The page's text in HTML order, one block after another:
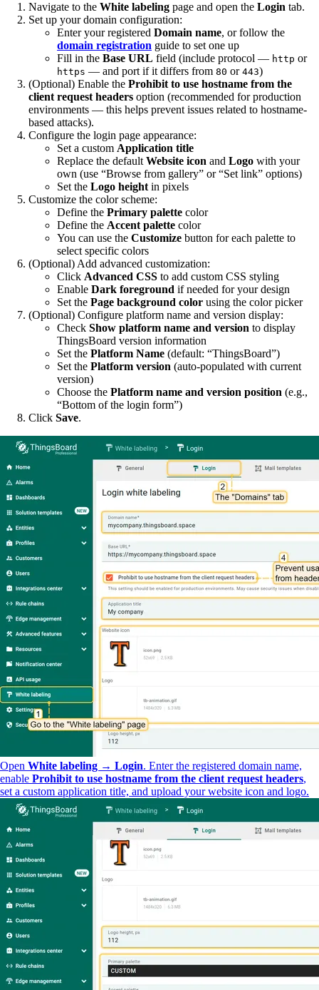
Navigate to the White labeling page and open the Login tab.
Set up your domain configuration:
Enter your registered Domain name, or follow the
domain registration guide to set one up
Fill in the Base URL field (include protocol — http or
https — and port if it differs from 80 or 443)
(Optional) Enable the Prohibit to use hostname from the
client request headers option (recommended for production
environments — this helps prevent issues related to hostname-
based attacks).
Configure the login page appearance:
Set a custom Application title
Replace the default Website icon and Logo with your
own (use “Browse from gallery” or “Set link” options)
Set the Logo height in pixels
Customize the color scheme:
Define the Primary palette color
Define the Accent palette color
You can use the Customize button for each palette to
select specific colors
(Optional) Add advanced customization:
Click Advanced CSS to add custom CSS styling
Enable Dark foreground if needed for your design
Set the Page background color using the color picker
(Optional) Configure platform name and version display:
Check Show platform name and version to display
ThingsBoard version information
Set the Platform Name (default: “ThingsBoard”)
Set the Platform version (auto-populated with current
version)
Choose the Platform name and version position (e.g.,
“Bottom of the login form”)
Click Save.
Open White labeling → Login. Enter the registered domain name,
enable Prohibit to use hostname from the client request headers,
set a custom application title, and upload your website icon and logo.